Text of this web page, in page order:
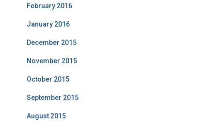
February 2016
January 2016
December 2015
November 2015
October 2015
September 2015
August 2015